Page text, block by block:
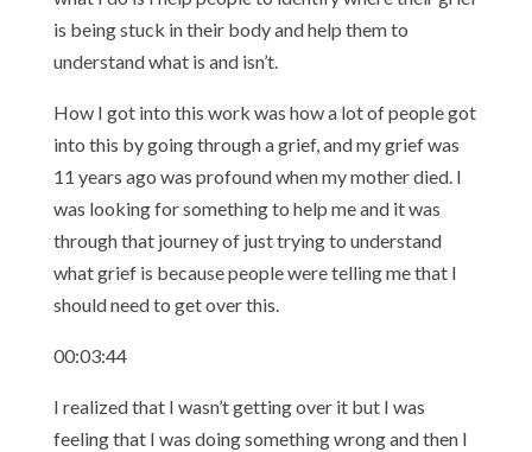
is being stuck in their body and help them to
understand what is and isn’t.
How I got into this work was how a lot of people got
into this by going through a grief, and my grief was
11 years ago was profound when my mother died. I
was looking for something to help me and it was
through that journey of just trying to understand
what grief is because people were telling me that I
should need to get over this.
00:03:44
I realized that I wasn’t getting over it but I was
feeling that I was doing something wrong and then I